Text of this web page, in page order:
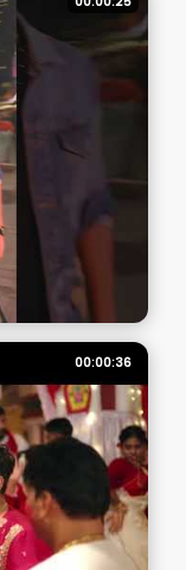
00:00:36